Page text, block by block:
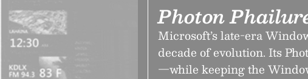
Photon
Microsoft’s late-era
decade of evolution. Its
—while keeping the